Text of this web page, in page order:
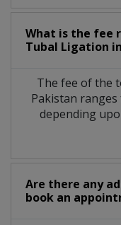
What is the fee
Tubal Ligation
The fee of the
Pakistan ranges
depending
Are there any
book an